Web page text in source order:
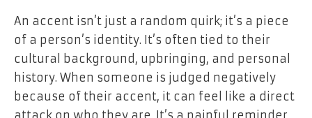
An accent isn’t just a random quirk; it’s a piece
of a person’s identity. It’s often tied to their
cultural background, upbringing, and personal
history. When someone is judged negatively
because of their accent, it can feel like a direct
attack on who they are. It’s a painful reminder